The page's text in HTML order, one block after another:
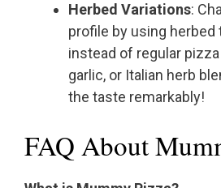
Herbed Variations:
profile by using herbed
instead of regular
garlic, or Italian herb
the taste remarkably!
FAQ About